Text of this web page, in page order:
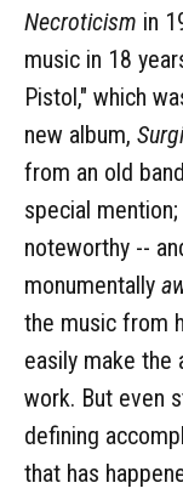
Necroticism in
music in 18
Pistol," which
new album,
from an old
special
noteworthy --
monumentally
the music from
easily make the
work. But even
defining
that has